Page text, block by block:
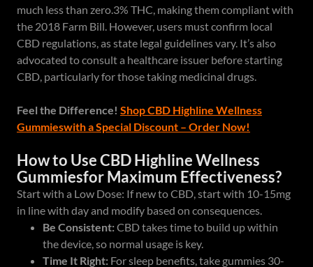
much less than zero.3% THC, making them compliant with
the 2018 Farm Bill. However, users must confirm local
CBD regulations, as state legal guidelines vary. It’s also
advocated to consult a healthcare issuer before starting
CBD, particularly for those taking medicinal drugs.
Feel the Difference! Shop CBD Highline Wellness
Gummieswith a Special Discount – Order Now!
How to Use CBD Highline Wellness
Gummiesfor Maximum Effectiveness?
Start with a Low Dose: If new to CBD, start with 10-15mg
in line with day and modify based on consequences.
Be Consistent:CBD takes time to build up within
the device, so normal usage is key.
Time It Right:For sleep benefits, take gummies 30-